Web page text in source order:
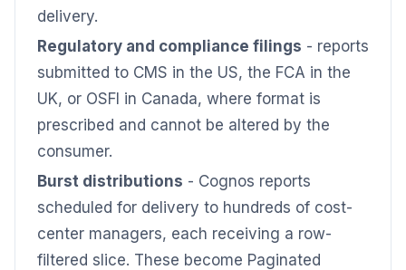
delivery.
Regulatory and compliance filings - reports
submitted to CMS in the US, the FCA in the
UK, or OSFI in Canada, where format is
prescribed and cannot be altered by the
consumer.
Burst distributions - Cognos reports
scheduled for delivery to hundreds of cost-
center managers, each receiving a row-
filtered slice. These become Paginated